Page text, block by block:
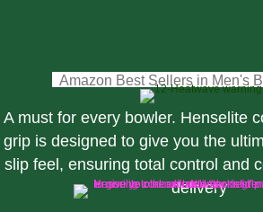
Amazon Best Sellers in Men's
A must for every bowler. Henselite
grip is designed to give you the
slip feel, ensuring total control and
delivery